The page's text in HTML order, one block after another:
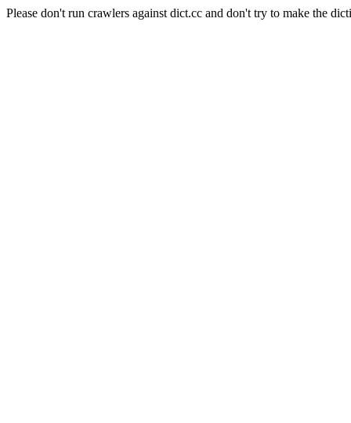
Please don't run crawlers against dict.cc and don't try to make the